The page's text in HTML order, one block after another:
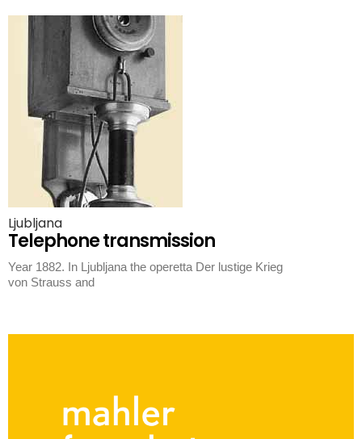
Ljubljana
Telephone transmission
Year 1882. In Ljubljana the operetta Der lustige Krieg
von Strauss and